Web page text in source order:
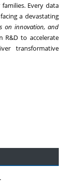
Every data
a devastating
on innovation, and
R&D to accelerate
transformative
a Smarter